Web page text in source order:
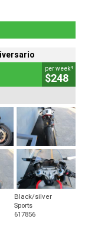
per week4
$248
Black/silver
Sports
617856